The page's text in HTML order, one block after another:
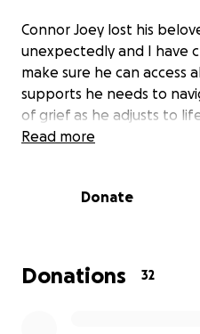
Connor Joey lost his
unexpectedly and I have
make sure he can access
supports he needs to
of grief as he adjusts to
family, friends and the
ongoing costs associated
Read more
Donate
Donations 32